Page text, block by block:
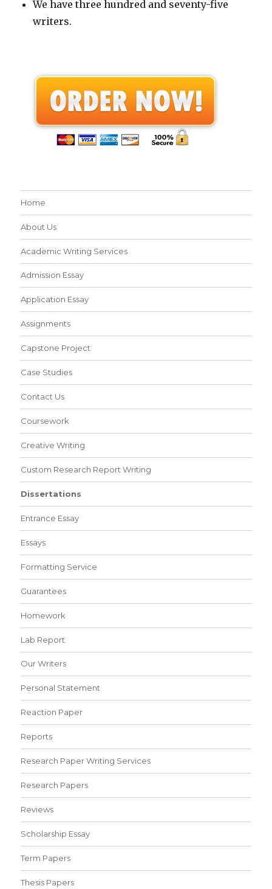
We have three hundred and seventy-five
writers.
Home
About Us
Academic Writing Services
Admission Essay
Application Essay
Assignments
Capstone Project
Case Studies
Contact Us
Coursework
Creative Writing
Custom Research Report Writing
Dissertations
Entrance Essay
Essays
Formatting Service
Guarantees
Homework
Lab Report
Our Writers
Personal Statement
Reaction Paper
Reports
Research Paper Writing Services
Research Papers
Reviews
Scholarship Essay
Term Papers
Thesis Papers